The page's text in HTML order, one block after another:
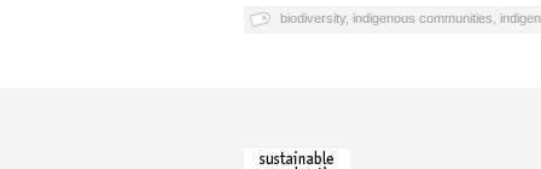
biodiversity, indigenous communities